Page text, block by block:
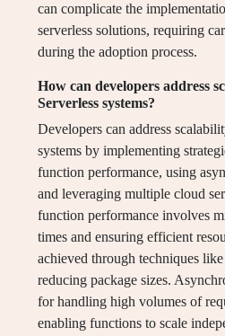
can complicate the
serverless solutions, requiring
during the adoption process.
How can developers address
Serverless systems?
Developers can address
systems by implementing
function performance, using
and leveraging multiple cloud
function performance involves
times and ensuring efficient
achieved through techniques
reducing package sizes.
for handling high volumes of
enabling functions to scale